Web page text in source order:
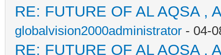
RE: FUTURE OF AL AQSA ,
globalvision2000administrator - 04-
RE: FUTURE OF AL AQSA ,